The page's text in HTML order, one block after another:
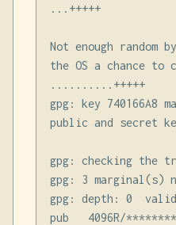
...+++++
Not enough
the OS a chance to
..........+++++
gpg: key 740166A8
public and secret
gpg: checking the
gpg: 3 marginal(s)
gpg: depth: 0
pub   4096R/